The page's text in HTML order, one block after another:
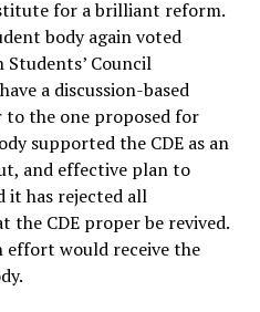
for a brilliant reform.
body again voted
Council
a discussion-based
to the one proposed for
supported the CDE as an
and effective plan to
it has rejected all
the CDE proper be revived.
effort would receive the